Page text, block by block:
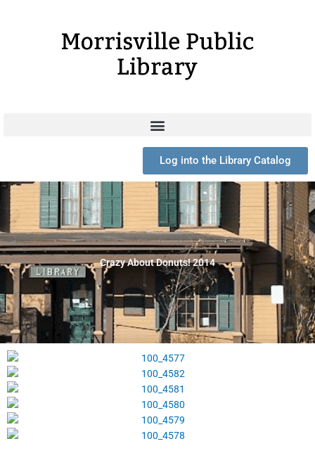
Log into the Library Catalog
Crazy About Donuts! 2014